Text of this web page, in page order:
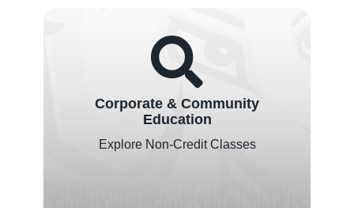
Corporate & Community
Education
Explore Non-Credit Classes